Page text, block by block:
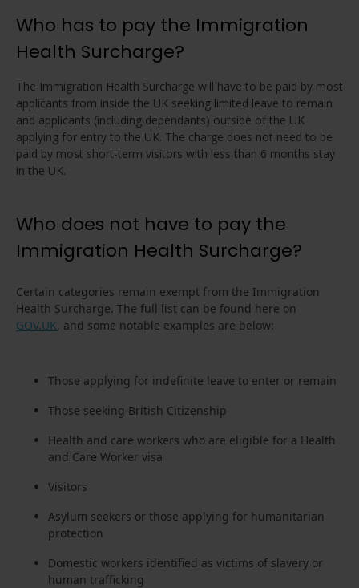
Who has to pay the Immigration
Health Surcharge?
The Immigration Health Surcharge will have to be paid by most
applicants from inside the UK seeking limited leave to remain
and applicants (including dependants) outside of the UK
applying for entry to the UK. The charge does not need to be
paid by most short-term visitors with less than 6 months stay
in the UK.
Who does not have to pay the
Immigration Health Surcharge?
Certain categories remain exempt from the Immigration
Health Surcharge. The full list can be found here on
GOV.UK, and some notable examples are below:
Those applying for indefinite leave to enter or remain
Those seeking British Citizenship
Health and care workers who are eligible for a Health
and Care Worker visa
Visitors
Asylum seekers or those applying for humanitarian
protection
Domestic workers identified as victims of slavery or
human trafficking